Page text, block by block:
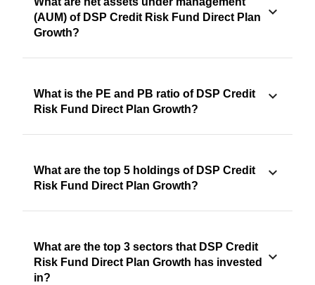
(AUM) of DSP Credit Risk Fund Direct Plan
Growth?
What is the PE and PB ratio of DSP Credit
Risk Fund Direct Plan Growth?
What are the top 5 holdings of DSP Credit
Risk Fund Direct Plan Growth?
What are the top 3 sectors that DSP Credit
Risk Fund Direct Plan Growth has invested
in?